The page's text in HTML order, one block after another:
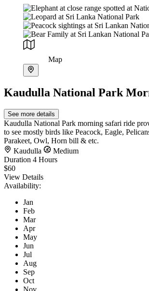
Map
Kaudulla National Park
See more details
Kaudulla National Park morning safari ride
to see mostly birds like Peacock, Eagle,
Parakeet, Owl, Horn bill & etc.
Kaudulla
Medium
Duration 4 Hours
$60
View Details
Availability:
Jan
Feb
Mar
Apr
May
Jun
Jul
Aug
Sep
Oct
Nov